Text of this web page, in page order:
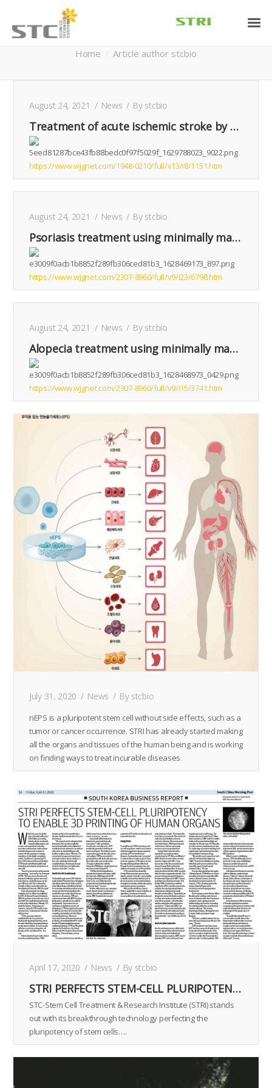
Author Archives: stcbio
Home Article author stcbio
August 24, 2021 News By stcbio
Treatment of acute ischemic stroke by minimally manipulated umbilical cord-derived mesenchymal stem cells transplantation: A case report
https://www.wjgnet.com/1948-0210/full/v13/i8/1151.htm
August 24, 2021 News By stcbio
Psoriasis treatment using minimally manipulated umbilical cord-derived mesenchymal stem cells: A case report
https://www.wjgnet.com/2307-8960/full/v9/i23/6798.htm
August 24, 2021 News By stcbio
Alopecia treatment using minimally manipulated human umbilical cord-derived mesenchymal stem cells: Three case reports and review of literature
https://www.wjgnet.com/2307-8960/full/v9/i15/3741.htm
July 31, 2020 News By stcbio
nEPS is a pluripotent stem cell without side effects, such as a
tumor or cancer occurrence. STRI has already started making
all the organs and tissues of the human being and is working
on finding ways to treat incurable diseases.
April 17, 2020 News By stcbio
STRI PERFECTS STEM-CELL PLURIPOTENCY TO ENABLE 3D PRINTING OF HUMAN ORGANS
STC-Stem Cell Treatment & Research Institute (STRI) stands
out with its breakthrough technology perfecting the
pluripotency of stem cells….